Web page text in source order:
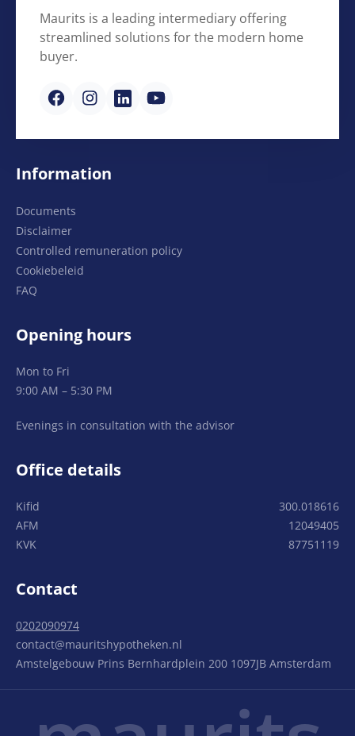
Maurits is a leading intermediary offering
streamlined solutions for the modern home
buyer.
Information
Documents
Disclaimer
Controlled remuneration policy
Cookiebeleid
FAQ
Opening hours
Mon to Fri
9:00 AM – 5:30 PM
Evenings in consultation with the advisor
Office details
Kifid
300.018616
AFM
12049405
KVK
87751119
Contact
0202090974
contact@mauritshypotheken.nl
Amstelgebouw Prins Bernhardplein 200 1097JB Amsterdam